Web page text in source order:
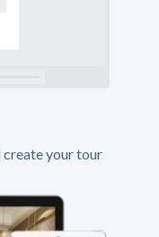
create your tour